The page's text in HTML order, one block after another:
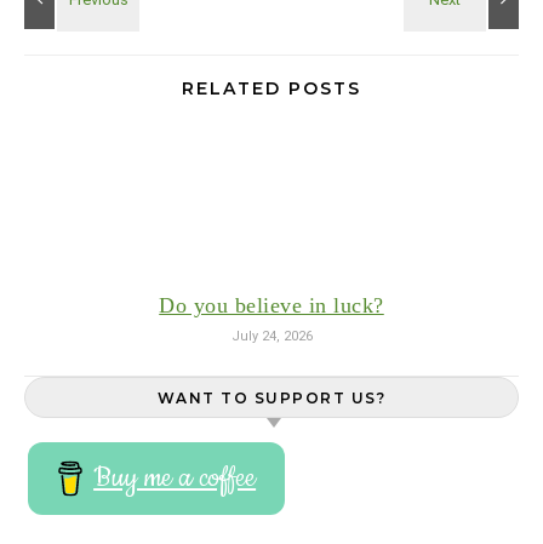
RELATED POSTS
Do you believe in luck?
July 24, 2026
WANT TO SUPPORT US?
Buy me a coffee